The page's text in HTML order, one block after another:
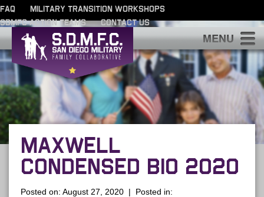
FAQ
MILITARY TRANSITION WORKSHOPS
SDMFC ACTION TEAMS
CONTACT US
MAXWELL
CONDENSED BIO 2020
Posted on: August 27, 2020 | Posted in: